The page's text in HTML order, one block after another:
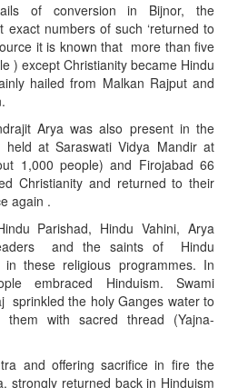
of conversion in Bijnor, the
numbers of such ‘returned to
it is known that more than five
) except Christianity became Hindu
hailed from Malkan Rajput and
Arya was also present in the
at Saraswati Vidya Mandir at
1,000 people) and Firojabad 66
Christianity and returned to their
again .
Parishad, Hindu Vahini, Arya
and the saints of Hindu
these religious programmes. In
embraced Hinduism. Swami
sprinkled the holy Ganges water to
with sacred thread (Yajna-
and offering sacrifice in fire the
strongly returned back in Hinduism